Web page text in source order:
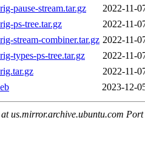
pause-stream.tar.gz
2022-11-
ps-tree.tar.gz
2022-11-
stream-combiner.tar.gz 2022-11-
types-ps-tree.tar.gz
2022-11-
2022-11-
2023-12-
us.mirror.archive.ubuntu.com Port